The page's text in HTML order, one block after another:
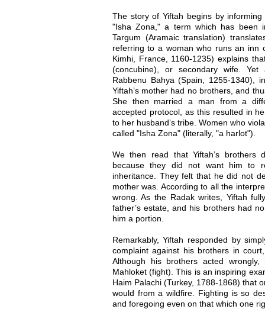
The story of Yiftah begins by
"Isha Zona," a term which has been
Targum (Aramaic translation)
referring to a woman who runs an inn
Kimhi, France, 1160-1235) explains
(concubine), or secondary wife.
Rabbenu Bahya (Spain, 1255-1340),
Yiftah’s mother had no brothers, and
She then married a man from a
accepted protocol, as this resulted in
to her husband’s tribe. Women who
called "Isha Zona" (literally, "a harlot").
We then read that Yiftah’s brothers
because they did not want him to
inheritance. They felt that he did not
mother was. According to all the
wrong. As the Radak writes, Yiftah
father’s estate, and his brothers had
him a portion.
Remarkably, Yiftah responded by
complaint against his brothers in
Although his brothers acted
Mahloket (fight). This is an inspiring
Haim Palachi (Turkey, 1788-1868) that
would from a wildfire. Fighting is so
and foregoing even on that which one